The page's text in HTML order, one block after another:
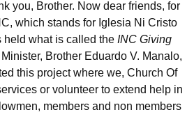
you, Brother. Now dear friends, for
which stands for Iglesia Ni Cristo
held what is called the INC Giving
Brother Eduardo V. Manalo,
this project where we, Church Of
or volunteer to extend help in
members and non members